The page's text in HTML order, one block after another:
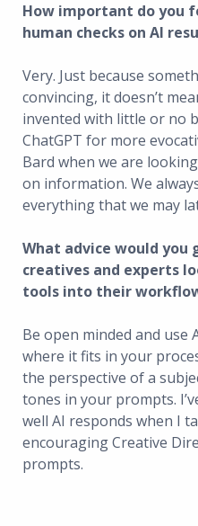
How important do you
human checks on AI
Very. Just because
convincing, it doesn’t
invented with little or no
ChatGPT for more
Bard when we are
on information. We
everything that we may
What advice would you
creatives and experts
tools into their
Be open minded and use
where it fits in your
the perspective of a
tones in your prompts.
well AI responds when I
encouraging Creative
prompts.